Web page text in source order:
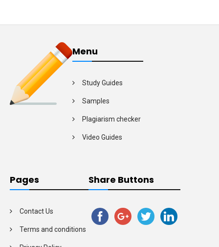
Menu
Study Guides
Samples
Plagiarism checker
Video Guides
Pages
Contact Us
Terms and conditions
Share Buttons